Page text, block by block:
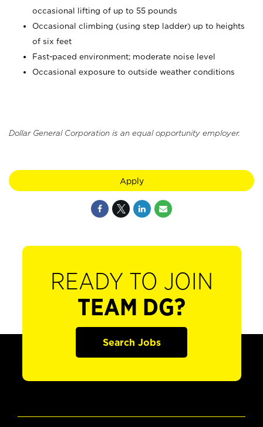
occasional lifting of up to 55 pounds
Occasional climbing (using step ladder) up to heights
of six feet
Fast-paced environment; moderate noise level
Occasional exposure to outside weather conditions
Dollar General Corporation is an equal opportunity employer.
Apply
READY TO JOIN
TEAM DG?
Search Jobs